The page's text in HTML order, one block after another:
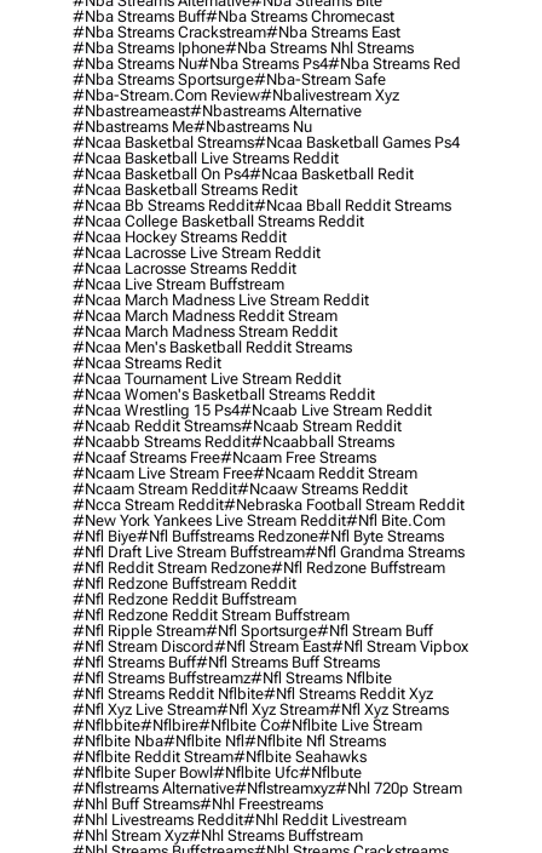
#nba Streams Buff#nba Streams Chromecast
#nba Streams Crackstream#nba Streams East
#nba Streams Iphone#nba Streams Nhl Streams
#nba Streams Nu#nba Streams Ps4#nba Streams Red
#nba Streams Sportsurge#nba-Stream Safe
#nba-Stream.com Review#nbalivestream Xyz
#nbastreameast#nbastreams Alternative
#nbastreams Me#nbastreams Nu
#ncaa Basketbal Streams#ncaa Basketball Games Ps4
#ncaa Basketball Live Streams Reddit
#ncaa Basketball On Ps4#ncaa Basketball Redit
#ncaa Basketball Streams Redit
#ncaa Bb Streams Reddit#ncaa Bball Reddit Streams
#ncaa College Basketball Streams Reddit
#ncaa Hockey Streams Reddit
#ncaa Lacrosse Live Stream Reddit
#ncaa Lacrosse Streams Reddit
#ncaa Live Stream Buffstream
#ncaa March Madness Live Stream Reddit
#ncaa March Madness Reddit Stream
#ncaa March Madness Stream Reddit
#ncaa Men's Basketball Reddit Streams
#ncaa Streams Redit
#ncaa Tournament Live Stream Reddit
#ncaa Women's Basketball Streams Reddit
#ncaa Wrestling 15 Ps4#ncaab Live Stream Reddit
#ncaab Reddit Streams#ncaab Stream Reddit
#ncaabb Streams Reddit#ncaabball Streams
#ncaaf Streams Free#ncaam Free Streams
#ncaam Live Stream Free#ncaam Reddit Stream
#ncaam Stream Reddit#ncaaw Streams Reddit
#ncca Stream Reddit#nebraska Football Stream Reddit
#new York Yankees Live Stream Reddit#nfl Bite.com
#nfl Biye#nfl Buffstreams Redzone#nfl Byte Streams
#nfl Draft Live Stream Buffstream#nfl Grandma Streams
#nfl Reddit Stream Redzone#nfl Redzone Buffstream
#nfl Redzone Buffstream Reddit
#nfl Redzone Reddit Buffstream
#nfl Redzone Reddit Stream Buffstream
#nfl Ripple Stream#nfl Sportsurge#nfl Stream Buff
#nfl Stream Discord#nfl Stream East#nfl Stream Vipbox
#nfl Streams Buff#nfl Streams Buff Streams
#nfl Streams Buffstreamz#nfl Streams Nflbite
#nfl Streams Reddit Nflbite#nfl Streams Reddit Xyz
#nfl Xyz Live Stream#nfl Xyz Stream#nfl Xyz Streams
#nflbbite#nflbire#nflbite Co#nflbite Live Stream
#nflbite Nba#nflbite Nfl#nflbite Nfl Streams
#nflbite Reddit Stream#nflbite Seahawks
#nflbite Super Bowl#nflbite Ufc#nflbute
#nflstreams Alternative#nflstreamxyz#nhl 720p Stream
#nhl Buff Streams#nhl Freestreams
#nhl Livestreams Reddit#nhl Reddit Livestream
#nhl Stream Xyz#nhl Streams Buffstream